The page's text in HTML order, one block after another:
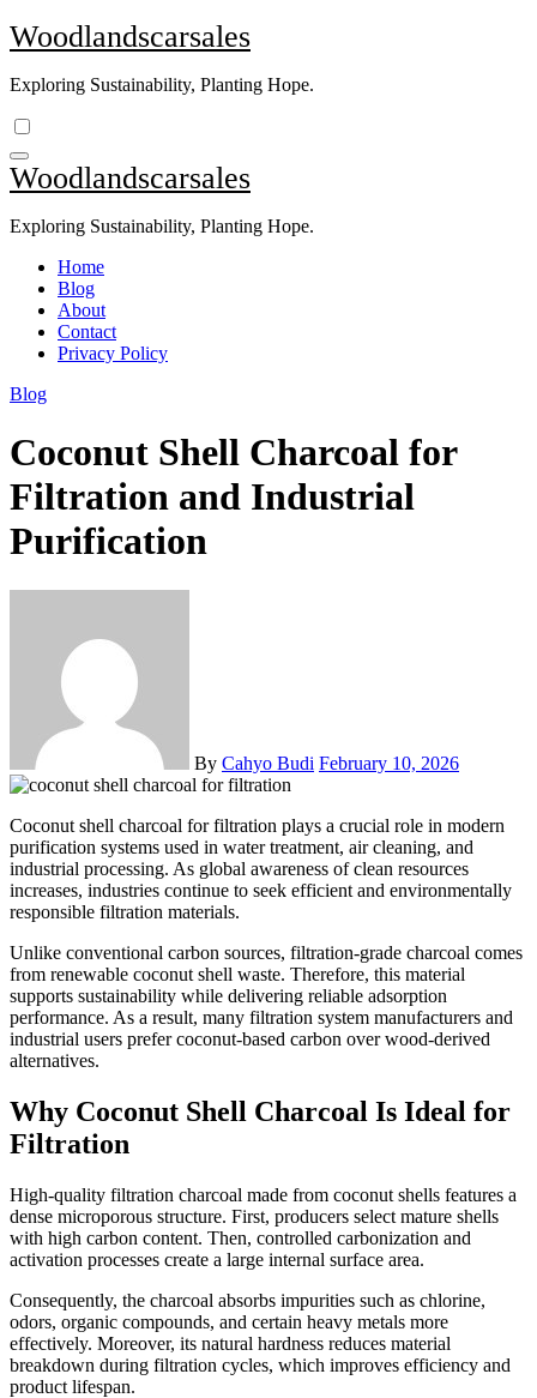
Skip
to
Woodlandscarsales
Exploring Sustainability, Planting Hope.
Woodlandscarsales
Exploring Sustainability, Planting Hope.
Home
Blog
About
Contact
Privacy Policy
Blog
Coconut Shell Charcoal for
Filtration and Industrial
Purification
By Cahyo Budi February 10, 2026
Coconut shell charcoal for filtration plays a crucial role in modern
purification systems used in water treatment, air cleaning, and
industrial processing. As global awareness of clean resources
increases, industries continue to seek efficient and environmentally
responsible filtration materials.
Unlike conventional carbon sources, filtration-grade charcoal comes
from renewable coconut shell waste. Therefore, this material
supports sustainability while delivering reliable adsorption
performance. As a result, many filtration system manufacturers and
industrial users prefer coconut-based carbon over wood-derived
alternatives.
Why Coconut Shell Charcoal Is Ideal for
Filtration
High-quality filtration charcoal made from coconut shells features a
dense microporous structure. First, producers select mature shells
with high carbon content. Then, controlled carbonization and
activation processes create a large internal surface area.
Consequently, the charcoal absorbs impurities such as chlorine,
odors, organic compounds, and certain heavy metals more
effectively. Moreover, its natural hardness reduces material
breakdown during filtration cycles, which improves efficiency and
product lifespan.